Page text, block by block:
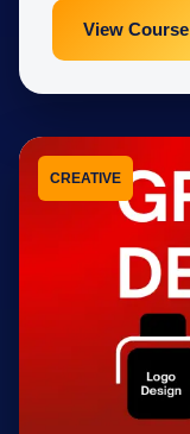
View Course
CREATIVE